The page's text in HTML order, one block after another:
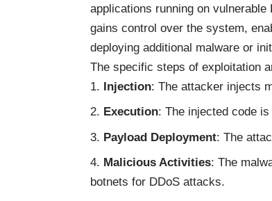
applications running on
gains control over the system,
deploying additional malware or
The specific steps of exploitation
Injection: The attacker injects
Execution: The injected code
Payload Deployment: The
Malicious Activities: The
botnets for DDoS attacks.